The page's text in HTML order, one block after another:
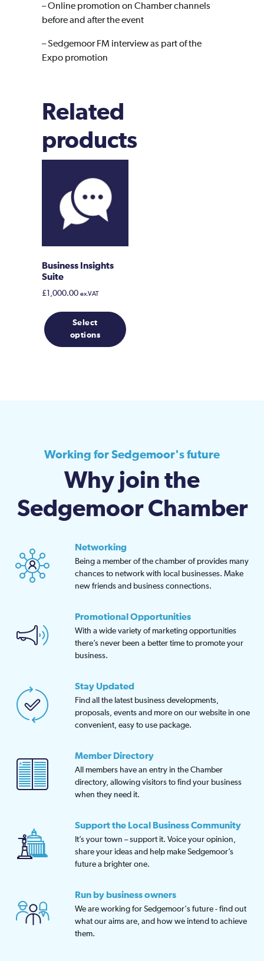
– Online promotion on Chamber channels
before and after the event
– Sedgemoor FM interview as part of the
Expo promotion
Related
products
Business Insights
Suite
£1,000.00 ex.VAT
Select
options
Working for Sedgemoor's future
Why join the
Sedgemoor Chamber
Networking
Being a member of the chamber of provides many
chances to network with local businesses. Make
new friends and business connections.
Promotional Opportunities
With a wide variety of marketing opportunities
there’s never been a better time to promote your
business.
Stay Updated
Find all the latest business developments,
proposals, events and more on our website in one
convenient, easy to use package.
Member Directory
All members have an entry in the Chamber
directory, allowing visitors to find your business
when they need it.
Support the Local Business Community
It’s your town – support it. Voice your opinion,
share your ideas and help make Sedgemoor’s
future a brighter one.
Run by business owners
We are working for Sedgemoor's future - find out
what our aims are, and how we intend to achieve
them.